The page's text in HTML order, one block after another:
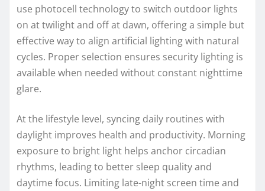
use photocell technology to switch outdoor lights
on at twilight and off at dawn, offering a simple but
effective way to align artificial lighting with natural
cycles. Proper selection ensures security lighting is
available when needed without constant nighttime
glare.
At the lifestyle level, syncing daily routines with
daylight improves health and productivity. Morning
exposure to bright light helps anchor circadian
rhythms, leading to better sleep quality and
daytime focus. Limiting late-night screen time and